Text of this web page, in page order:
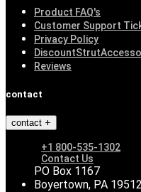
Product FAQ's
Customer Support
Privacy Policy
Reviews
contact
contact
+1 800-535-1302
Contact Us
PO Box 1167
Boyertown, PA